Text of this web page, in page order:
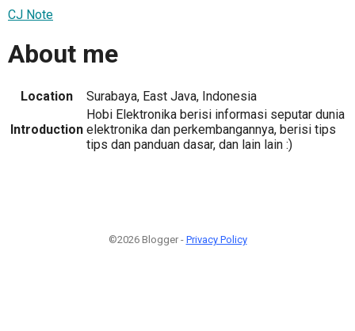
CJ Note
About me
Location Surabaya, East Java, Indonesia
Introduction
Hobi Elektronika berisi informasi seputar dunia
elektronika dan perkembangannya, berisi tips
tips dan panduan dasar, dan lain lain :)
©2026 Blogger - Privacy Policy